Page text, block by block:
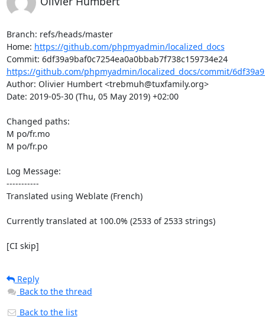
Branch: refs/heads/master
Home: https://github.com/phpmyadmin/localized_docs
Commit: 6df39a9baf0c7254ea0a0bbab7f738c159734e24
https://github.com/phpmyadmin/localized_docs/commit/
Author: Olivier Humbert <trebmuh@tuxfamily.org>
Date: 2019-05-30 (Thu, 05 May 2019) +02:00
Changed paths:
M po/fr.mo
M po/fr.po
Log Message:
-----------
Translated using Weblate (French)
Currently translated at 100.0% (2533 of 2533 strings)
[CI skip]
Reply
Back to the thread
Back to the list